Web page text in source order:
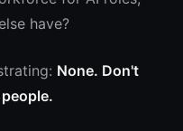
have?
None. Don't